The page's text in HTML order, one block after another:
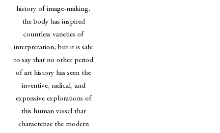
history of image-making,
the body has inspired
countless varieties of
interpretation, but it is safe
to say that no other period
of art history has seen the
inventive, radical, and
expressive explorations of
this human vessel that
characterize the modern